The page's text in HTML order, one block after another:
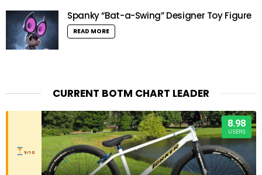
Spanky “Bat-a-Swing” Designer Toy Figure
READ MORE
CURRENT BOTM CHART LEADER
9/10
8.98
USERS